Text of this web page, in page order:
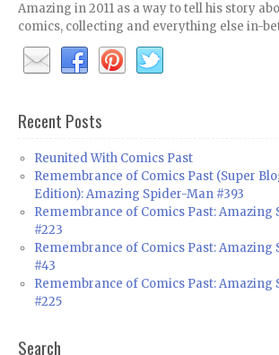
Amazing in 2011 as a way to tell his story
comics, collecting and everything else in-
Recent Posts
Reunited With Comics Past
Remembrance of Comics Past (Super
Edition): Amazing Spider-Man #393
Remembrance of Comics Past: Amazing
#223
Remembrance of Comics Past: Amazing
#43
Remembrance of Comics Past: Amazing
#225
Search